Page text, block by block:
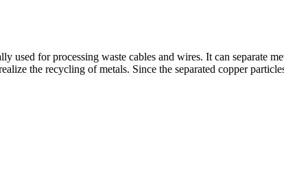
used for processing waste cables and wires. It can separate
the recycling of metals. Since the separated copper